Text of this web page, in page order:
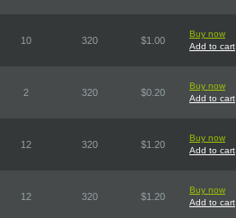
10 320 $1.00
Buy now
Add to cart
2 320 $0.20
Buy now
Add to cart
12 320 $1.20
Buy now
Add to cart
12 320 $1.20
Buy now
Add to cart